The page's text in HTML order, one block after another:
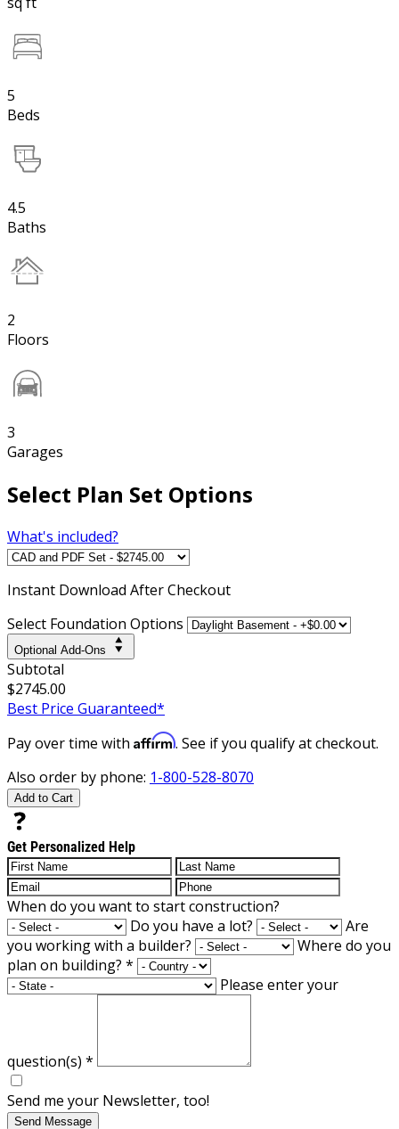
5
Beds
4.5
Baths
2
Floors
3
Garages
Select Plan Set Options
What's included?
Instant Download After Checkout
Select Foundation Options
Optional Add-Ons
Subtotal
$2745.00
Best Price Guaranteed*
Pay over time with Affirm. See if you qualify at checkout.
Also order by phone: 1-800-528-8070
Add to Cart
Get Personalized Help
When do you want to start construction?
Do you have a lot?
Are
you working with a builder?
Where do you
plan on building? *
Please enter your
question(s) *
Send me your Newsletter, too!
Send Message